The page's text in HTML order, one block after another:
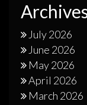
July 2026
June 2026
May 2026
April 2026
March 2026